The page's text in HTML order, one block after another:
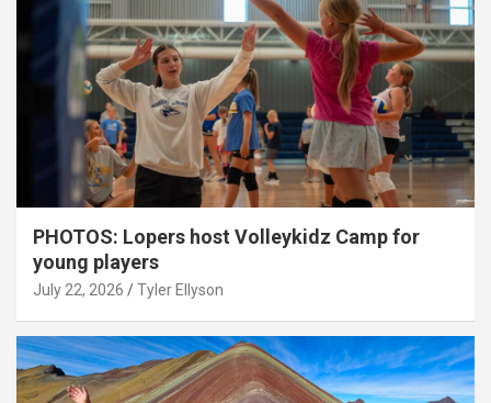
PHOTOS: Lopers host Volleykidz Camp for
young players
July 22, 2026 Tyler Ellyson